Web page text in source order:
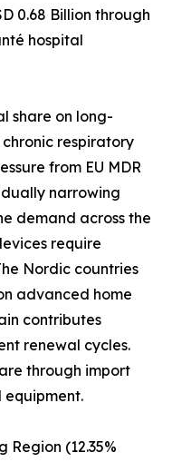
0.68 Billion through
hospital
share on long-
respiratory
from EU MDR
narrowing
demand across the
require
Nordic countries
advanced home
contributes
renewal cycles.
through import
equipment.
(12.35%